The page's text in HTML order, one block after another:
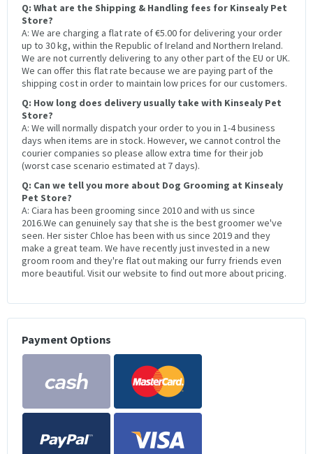
Q: What are the Shipping & Handling fees for Kinsealy Pet
Store?
A: We are charging a flat rate of €5.00 for delivering your order
up to 30 kg, within the Republic of Ireland and Northern Ireland.
We are not currently delivering to any other part of the EU or UK.
We can offer this flat rate because we are paying part of the
shipping cost in order to maintain low prices for our customers.
Q: How long does delivery usually take with Kinsealy Pet
Store?
A: We will normally dispatch your order to you in 1-4 business
days when items are in stock. However, we cannot control the
courier companies so please allow extra time for their job
(worst case scenario estimated at 7 days).
Q: Can we tell you more about Dog Grooming at Kinsealy
Pet Store?
A: Ciara has been grooming since 2010 and with us since
2016.We can genuinely say that she is the best groomer we've
seen. Her sister Chloe has been with us since 2019 and they
make a great team. We have recently just invested in a new
groom room and they're flat out making our furry friends even
more beautiful. Visit our website to find out more about pricing.
Payment Options